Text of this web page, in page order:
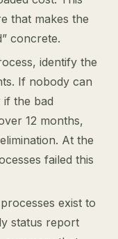
that makes the
concrete.
identify the
If nobody can
the bad
12 months,
At the
failed this
exist to
status report